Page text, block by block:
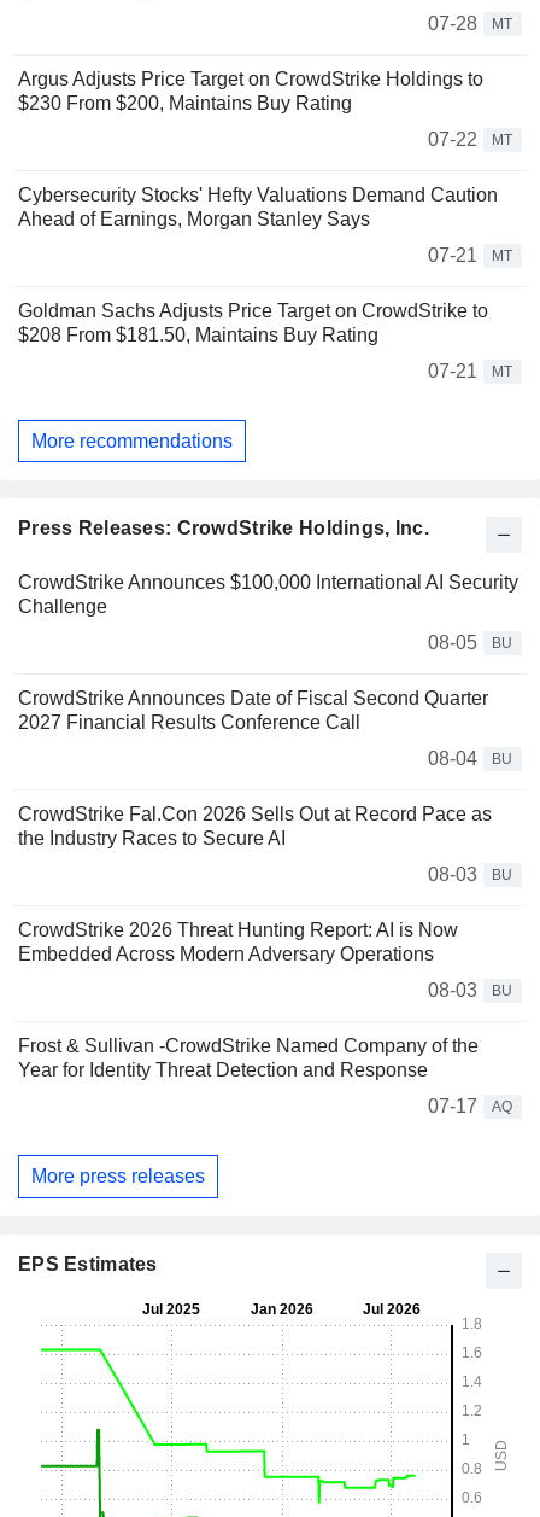
07-28
MT
Argus Adjusts Price Target on CrowdStrike Holdings to
$230 From $200, Maintains Buy Rating
07-22
MT
Cybersecurity Stocks' Hefty Valuations Demand Caution
Ahead of Earnings, Morgan Stanley Says
07-21
MT
Goldman Sachs Adjusts Price Target on CrowdStrike to
$208 From $181.50, Maintains Buy Rating
07-21
MT
More recommendations
Press Releases: CrowdStrike Holdings, Inc.
CrowdStrike Announces $100,000 International AI Security
Challenge
08-05
BU
CrowdStrike Announces Date of Fiscal Second Quarter
2027 Financial Results Conference Call
08-04
BU
CrowdStrike Fal.Con 2026 Sells Out at Record Pace as
the Industry Races to Secure AI
08-03
BU
CrowdStrike 2026 Threat Hunting Report: AI is Now
Embedded Across Modern Adversary Operations
08-03
BU
Frost & Sullivan -CrowdStrike Named Company of the
Year for Identity Threat Detection and Response
07-17
AQ
More press releases
EPS Estimates